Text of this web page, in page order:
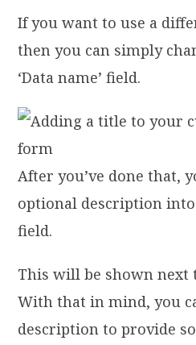
If you want to use a
then you can simply
‘Data name’ field.
After you’ve done that,
optional description into
field.
This will be shown next
With that in mind, you
description to provide